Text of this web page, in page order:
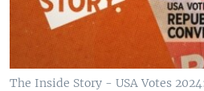
The Inside Story - USA Votes